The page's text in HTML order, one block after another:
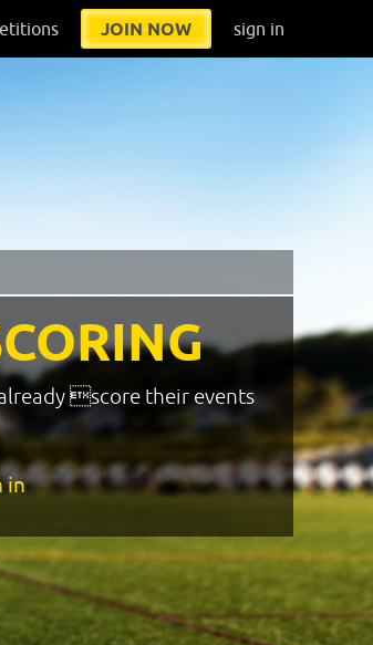
JOIN NOW sign in
score their events
in